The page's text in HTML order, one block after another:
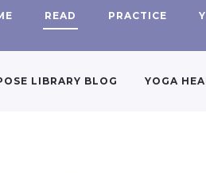
READ PRACTICE
LIBRARY BLOG YOGA